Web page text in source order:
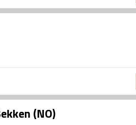
(NO)